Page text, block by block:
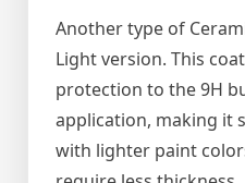
Another type of
Light version. This
protection to the 9H
application, making it
with lighter paint